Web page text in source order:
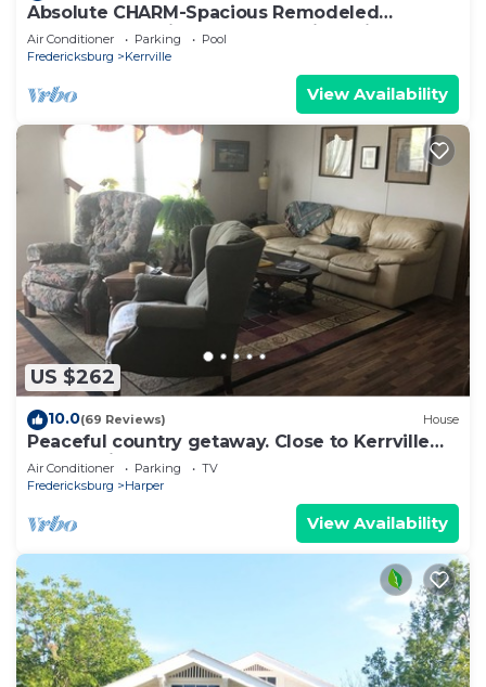
Absolute CHARM-Spacious Remodeled
Barn~Garden with Guadalupe River View +
Access
Air Conditioner Parking
Pool
Fredericksburg
Kerrville
View Availability
US $262
10.0(69 Reviews) House
Peaceful country getaway. Close to Kerrville
and Fredicksburg
Air Conditioner Parking
TV
Fredericksburg
Harper
View Availability